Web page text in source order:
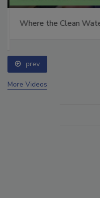
Where the Clean
prev
More Videos